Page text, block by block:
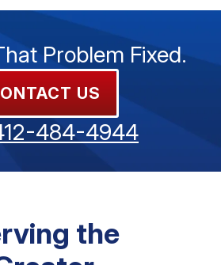
Problem Fixed.
US
484-4944
the